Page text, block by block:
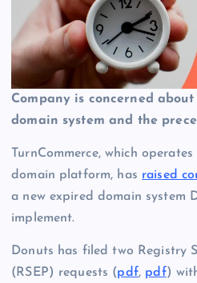
Company is concerned
domain system and the
TurnCommerce, which
domain platform, has raised
a new expired domain system
implement.
Donuts has filed two Registry
(RSEP) requests (pdf, pdf)